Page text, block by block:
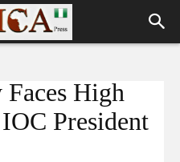
High
President